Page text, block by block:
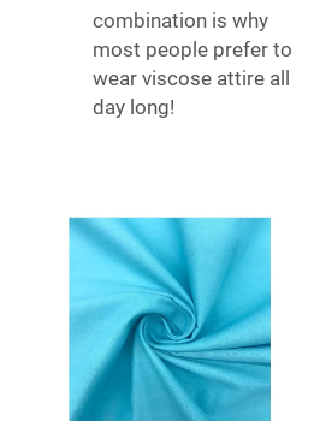
combination is why
most people prefer to
wear viscose attire all
day long!